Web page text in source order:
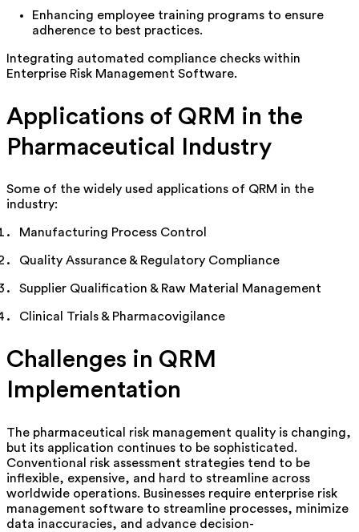
Enhancing employee training programs to ensure
adherence to best practices.
Integrating automated compliance checks within
Enterprise Risk Management Software.
Applications of QRM in the
Pharmaceutical Industry
Some of the widely used applications of QRM in the
industry:
Manufacturing Process Control
Quality Assurance & Regulatory Compliance
Supplier Qualification & Raw Material Management
Clinical Trials & Pharmacovigilance
Challenges in QRM
Implementation
The pharmaceutical risk management quality is changing,
but its application continues to be sophisticated.
Conventional risk assessment strategies tend to be
inflexible, expensive, and hard to streamline across
worldwide operations. Businesses require enterprise risk
management software to streamline processes, minimize
data inaccuracies, and advance decision-